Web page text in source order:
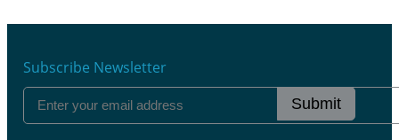
Subscribe Newsletter
Submit